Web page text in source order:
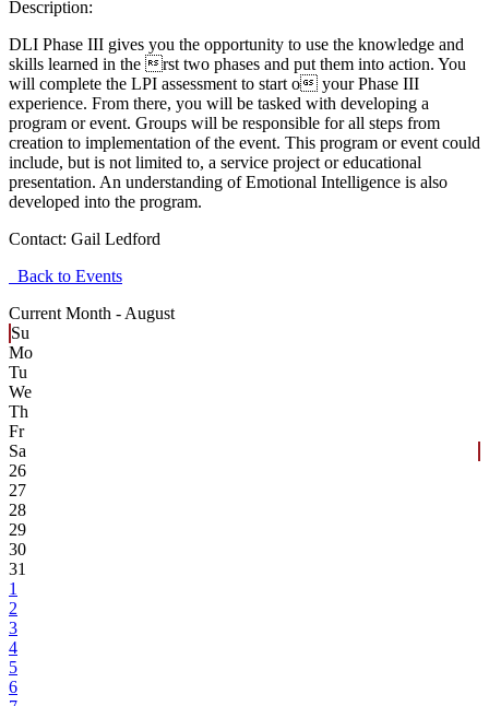
Description:
DLI Phase III gives you the opportunity to use the knowledge and
skills learned in the rst two phases and put them into action. You
will complete the LPI assessment to start o your Phase III
experience. From there, you will be tasked with developing a
program or event. Groups will be responsible for all steps from
creation to implementation of the event. This program or event could
include, but is not limited to, a service project or educational
presentation. An understanding of Emotional Intelligence is also
developed into the program.
Contact: Gail Ledford
Back to Events
Current Month - August
Su
Mo
Tu
We
Th
Fr
Sa
26
27
28
29
30
31
1
2
3
4
5
6